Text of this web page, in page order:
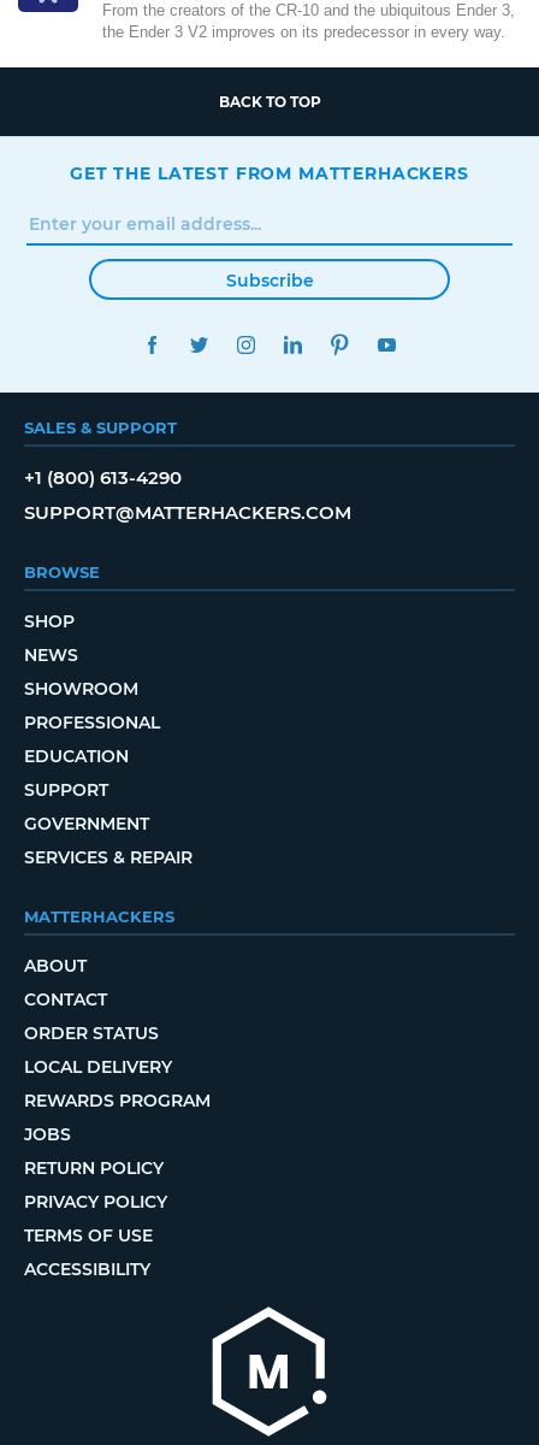
From the creators of the CR-10 and the ubiquitous Ender 3,
the Ender 3 V2 improves on its predecessor in every way.
BACK TO TOP
GET THE LATEST FROM MATTERHACKERS
Subscribe
FACEBOOKTWITTERINSTAGRAMLINKEDINPINTEREST
SALES & SUPPORT
+1 (800) 613-4290
SUPPORT@MATTERHACKERS.COM
BROWSE
SHOP
NEWS
SHOWROOM
PROFESSIONAL
EDUCATION
SUPPORT
GOVERNMENT
SERVICES & REPAIR
MATTERHACKERS
ABOUT
CONTACT
ORDER STATUS
LOCAL DELIVERY
REWARDS PROGRAM
JOBS
RETURN POLICY
PRIVACY POLICY
TERMS OF USE
ACCESSIBILITY